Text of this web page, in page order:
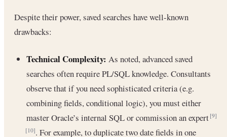
Despite their power, saved searches have well-known
drawbacks:
Technical Complexity: As noted, advanced saved
searches often require PL/SQL knowledge. Consultants
observe that if you need sophisticated criteria (e.g.
combining fields, conditional logic), you must either
master Oracle’s internal SQL or commission an expert[9]
[10]. For example, to duplicate two date fields in one